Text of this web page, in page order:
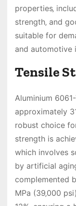
properties‚
strength‚ and
suitable for
and automotive
Tensile
Aluminium
approximately
robust choice
strength is
which involves
by artificial
complemented
MPa (39‚000